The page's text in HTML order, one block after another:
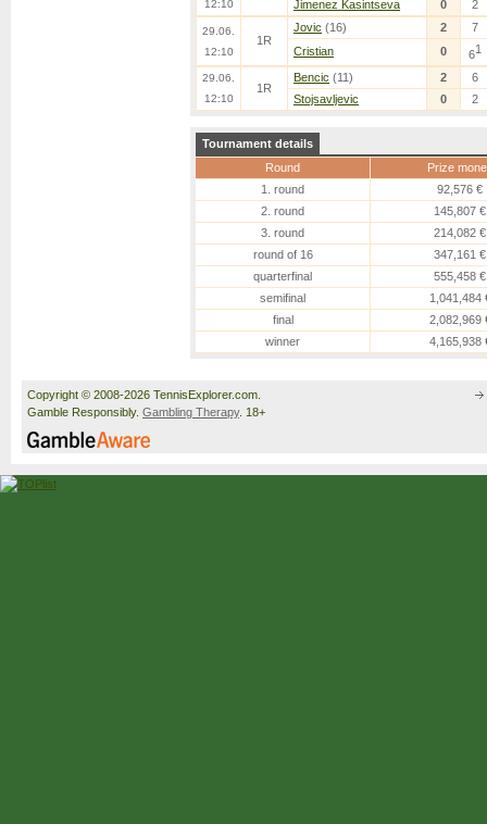
12:10
Jimenez Kasintseva
0 2
29.06.
12:10
1R
Jovic (16) 2
7
Cristian
0 61
29.06.
12:10
1R
Bencic (11) 2
6
Stojsavljevic
0 2
Tournament details
Round
Prize
1. round
92,576 €
2. round
145,807 €
3. round
214,082 €
round of 16
347,161 €
quarterfinal
555,458 €
semifinal
1,041,484
final
2,082,969
winner
4,165,938
Copyright © 2008-2026 TennisExplorer.com.
Gamble Responsibly. Gambling Therapy. 18+